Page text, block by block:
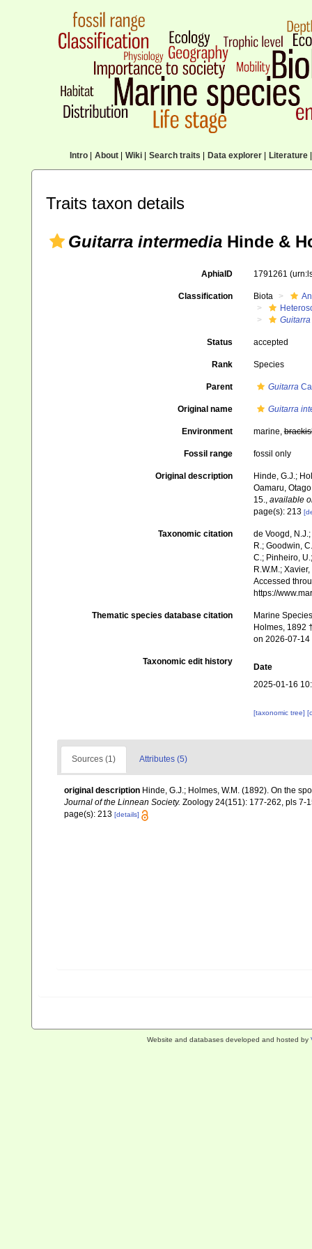
Intro| About| Wiki| Search traits Data explorer| Literature|
Traits taxon details
Guitarra intermedia Hinde &
AphiaID 1791261
Classification Biota
Guitarra
Status accepted
Rank Species
Parent Guitarra
Original name Guitarra
Environment marine,
Fossil range fossil only
Original description
Hinde, G.J.;
Oamaru,
15., available
page(s): 213
Taxonomic citation
de Voogd,
R.; Goodwin,
C.; Pinheiro,
R.W.M.;
Accessed
https://
Thematic species database citation
Marine
Holmes, 1892
on 2026-07-14
Taxonomic edit history
Date
2025-01-16
[taxonomic tree]
Sources (1) Attributes (5)
original description Hinde, G.J.; Holmes, W.M. (1892). On the
Journal of the Linnean Society. Zoology 24(151): 177-262, pls 7-
page(s): 213 [details]
Website and databases developed and hosted by